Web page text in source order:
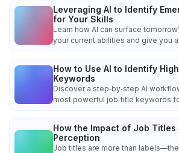
Leveraging AI to Identify
for Your Skills
Learn how AI can surface
your current abilities and give you
How to Use AI to Identify
Keywords
Discover a step‑by‑step AI
most powerful job‑title keywords
How the Impact of Job
Perception
Job titles are more than